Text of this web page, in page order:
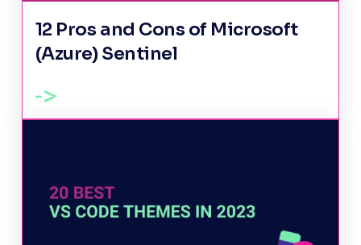
12 Pros and Cons of Microsoft
(Azure) Sentinel